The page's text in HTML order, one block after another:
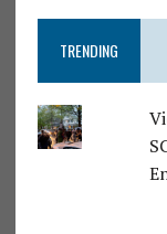
TRENDING